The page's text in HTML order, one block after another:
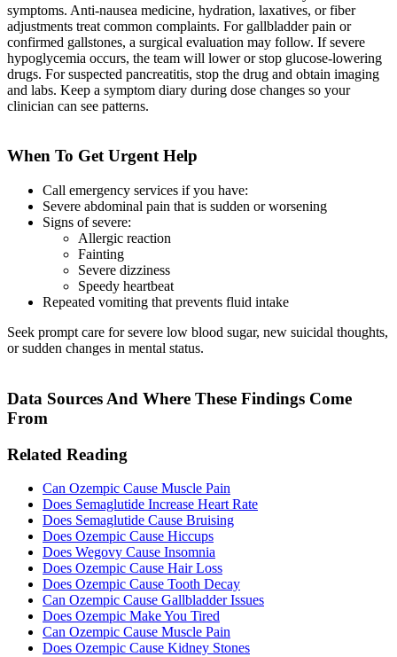
symptoms. Anti-nausea medicine, hydration, laxatives, or fiber
adjustments treat common complaints. For gallbladder pain or
confirmed gallstones, a surgical evaluation may follow. If severe
hypoglycemia occurs, the team will lower or stop glucose-lowering
drugs. For suspected pancreatitis, stop the drug and obtain imaging
and labs. Keep a symptom diary during dose changes so your
clinician can see patterns.
When To Get Urgent Help
Call emergency services if you have:
Severe abdominal pain that is sudden or worsening
Signs of severe:
Allergic reaction
Fainting
Severe dizziness
Speedy heartbeat
Repeated vomiting that prevents fluid intake
Seek prompt care for severe low blood sugar, new suicidal thoughts,
or sudden changes in mental status.
Data Sources And Where These Findings Come
From
Related Reading
Can Ozempic Cause Muscle Pain
Does Semaglutide Increase Heart Rate
Does Semaglutide Cause Bruising
Does Ozempic Cause Hiccups
Does Wegovy Cause Insomnia
Does Ozempic Cause Hair Loss
Does Ozempic Cause Tooth Decay
Can Ozempic Cause Gallbladder Issues
Does Ozempic Make You Tired
Can Ozempic Cause Muscle Pain
Does Ozempic Cause Kidney Stones